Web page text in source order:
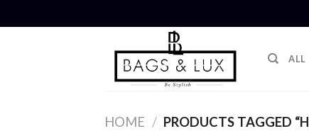
to
ALL
HOME / PRODUCTS TAGGED